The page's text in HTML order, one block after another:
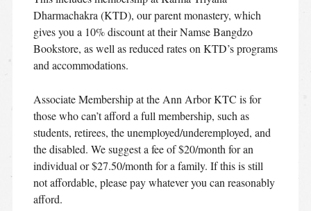
Dharmachakra (KTD), our parent monastery, which
gives you a 10% discount at their Namse Bangdzo
Bookstore, as well as reduced rates on KTD’s programs
and accommodations.
Associate Membership at the Ann Arbor KTC is for
those who can’t afford a full membership, such as
students, retirees, the unemployed/underemployed, and
the disabled. We suggest a fee of $20/month for an
individual or $27.50/month for a family. If this is still
not affordable, please pay whatever you can reasonably
afford.